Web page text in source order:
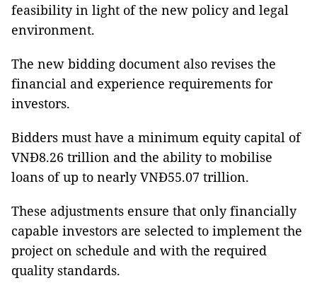
feasibility in light of the new policy and legal
environment.
The new bidding document also revises the
financial and experience requirements for
investors.
Bidders must have a minimum equity capital of
VNĐ8.26 trillion and the ability to mobilise
loans of up to nearly VNĐ55.07 trillion.
These adjustments ensure that only financially
capable investors are selected to implement the
project on schedule and with the required
quality standards.